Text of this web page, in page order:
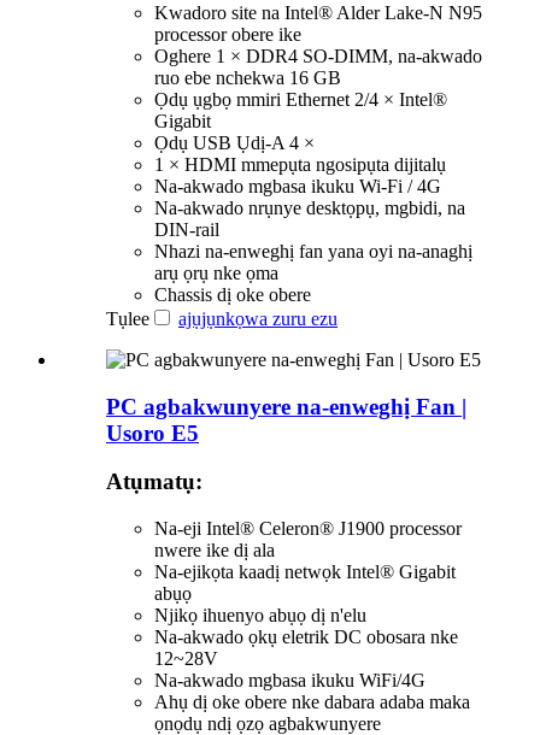
Kwadoro site na Intel® Alder Lake-N N95
processor obere ike
Oghere 1 × DDR4 SO-DIMM, na-akwado
ruo ebe nchekwa 16 GB
Ọdụ ụgbọ mmiri Ethernet 2/4 × Intel®
Gigabit
Ọdụ USB Ụdị-A 4 ×
1 × HDMI mmepụta ngosipụta dijitalụ
Na-akwado mgbasa ikuku Wi-Fi / 4G
Na-akwado nrụnye desktọpụ, mgbidi, na
DIN-rail
Nhazi na-enweghị fan yana oyi na-anaghị
arụ ọrụ nke ọma
Chassis dị oke obere
Tụlee
ajụjụnkọwa zuru ezu
PC agbakwunyere na-enweghị Fan |
Usoro E5
Atụmatụ:
Na-eji Intel® Celeron® J1900 processor
nwere ike dị ala
Na-ejikọta kaadị netwọk Intel® Gigabit
abụọ
Njikọ ihuenyo abụọ dị n'elu
Na-akwado ọkụ eletrik DC obosara nke
12~28V
Na-akwado mgbasa ikuku WiFi/4G
Ahụ dị oke obere nke dabara adaba maka
ọnọdụ ndị ọzọ agbakwunyere